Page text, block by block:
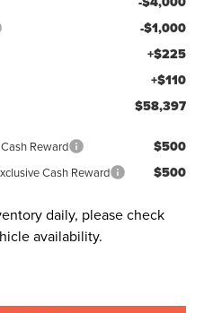
-$1,000
+$225
+$110
$58,397
Reward $500
Cash Reward $500
daily, please check
availability.